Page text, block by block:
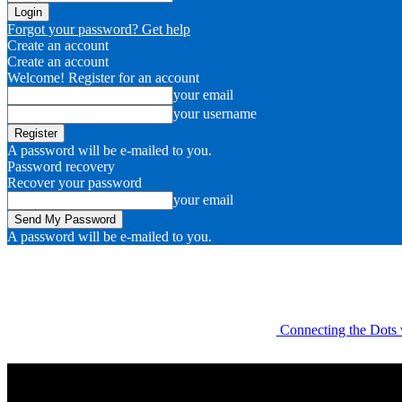
Forgot your password? Get help
Create an account
Create an account
Welcome! Register for an account
your email
your username
A password will be e-mailed to you.
Password recovery
Recover your password
your email
A password will be e-mailed to you.
Connecting the